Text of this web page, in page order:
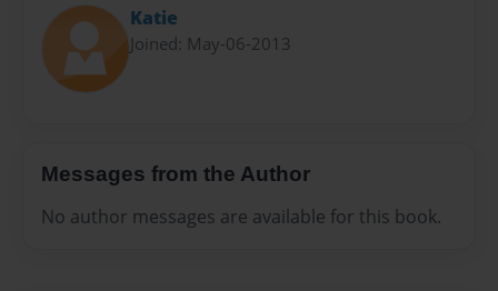
Katie
Joined: May-06-2013
Messages from the Author
No author messages are available for this book.